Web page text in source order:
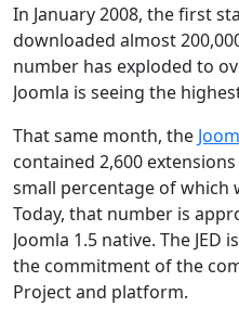
In January 2008, the first
downloaded almost
number has exploded to
Joomla is seeing the
That same month, the
contained 2,600
small percentage of which
Today, that number is
Joomla 1.5 native. The
the commitment of the
Project and platform.